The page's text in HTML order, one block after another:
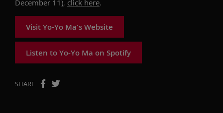
December 11), click here.
Visit Yo-Yo Ma's Website
Listen to Yo-Yo Ma on Spotify
SHARE